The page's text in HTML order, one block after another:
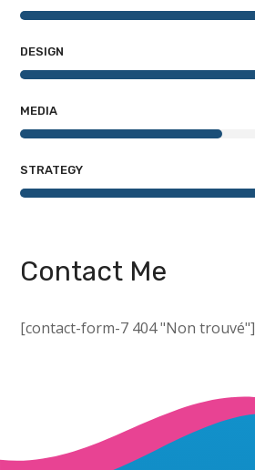
DESIGN
MEDIA
STRATEGY
Contact Me
[contact-form-7 404 "Non trouvé"]